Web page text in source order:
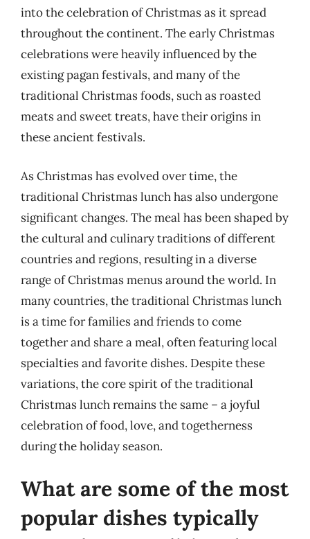
into the celebration of Christmas as it spread
throughout the continent. The early Christmas
celebrations were heavily influenced by the
existing pagan festivals, and many of the
traditional Christmas foods, such as roasted
meats and sweet treats, have their origins in
these ancient festivals.
As Christmas has evolved over time, the
traditional Christmas lunch has also undergone
significant changes. The meal has been shaped by
the cultural and culinary traditions of different
countries and regions, resulting in a diverse
range of Christmas menus around the world. In
many countries, the traditional Christmas lunch
is a time for families and friends to come
together and share a meal, often featuring local
specialties and favorite dishes. Despite these
variations, the core spirit of the traditional
Christmas lunch remains the same – a joyful
celebration of food, love, and togetherness
during the holiday season.
What are some of the most
popular dishes typically